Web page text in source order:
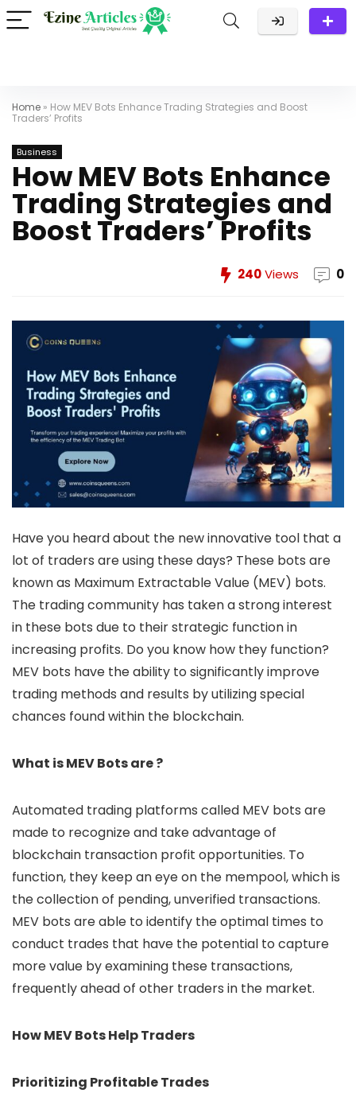
Home » How MEV Bots Enhance Trading Strategies and Boost
Traders’ Profits
Business
How MEV Bots Enhance
Trading Strategies and
Boost Traders’ Profits
240Views 0
Have you heard about the new innovative tool that a
lot of traders are using these days? These bots are
known as Maximum Extractable Value (MEV) bots.
The trading community has taken a strong interest
in these bots due to their strategic function in
increasing profits. Do you know how they function?
MEV bots have the ability to significantly improve
trading methods and results by utilizing special
chances found within the blockchain.
What is MEV Bots are ?
Automated trading platforms called MEV bots are
made to recognize and take advantage of
blockchain transaction profit opportunities. To
function, they keep an eye on the mempool, which is
the collection of pending, unverified transactions.
MEV bots are able to identify the optimal times to
conduct trades that have the potential to capture
more value by examining these transactions,
frequently ahead of other traders in the market.
How MEV Bots Help Traders
Prioritizing Profitable Trades